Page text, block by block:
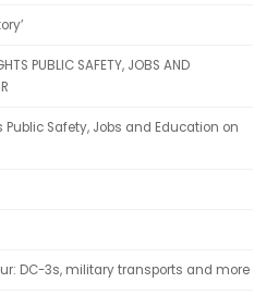
PUBLIC SAFETY, JOBS AND
Safety, Jobs and Education on
DC-3s, military transports and more